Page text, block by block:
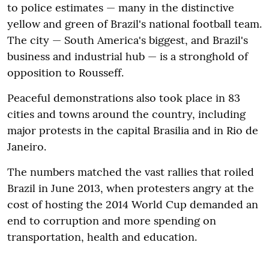
to police estimates — many in the distinctive
yellow and green of Brazil's national football team.
The city — South America's biggest, and Brazil's
business and industrial hub — is a stronghold of
opposition to Rousseff.
Peaceful demonstrations also took place in 83
cities and towns around the country, including
major protests in the capital Brasilia and in Rio de
Janeiro.
The numbers matched the vast rallies that roiled
Brazil in June 2013, when protesters angry at the
cost of hosting the 2014 World Cup demanded an
end to corruption and more spending on
transportation, health and education.